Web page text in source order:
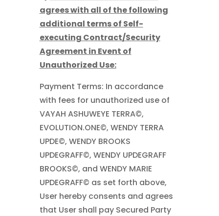
agrees with all of the following
additional terms of Self-
executing Contract/Security
Agreement in Event of
Unauthorized Use:
Payment Terms: In accordance
with fees for unauthorized use of
VAYAH ASHUWEYE TERRA©,
EVOLUTION.ONE©, WENDY TERRA
UPDE©, WENDY BROOKS
UPDEGRAFF©, WENDY UPDEGRAFF
BROOKS©, and WENDY MARIE
UPDEGRAFF© as set forth above,
User hereby consents and agrees
that User shall pay Secured Party